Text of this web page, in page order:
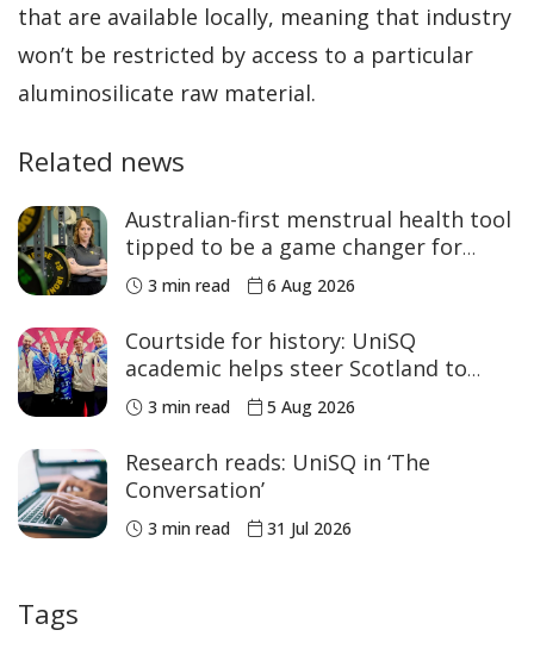
that are available locally, meaning that industry
won’t be restricted by access to a particular
aluminosilicate raw material.
Related news
Australian-first menstrual health tool
tipped to be a game changer for
women’s sport
3 min read 6 Aug 2026
Courtside for history: UniSQ
academic helps steer Scotland to
historic Commonwealth Games
medals
3 min read 5 Aug 2026
Research reads: UniSQ in ‘The
Conversation’
3 min read 31 Jul 2026
Tags